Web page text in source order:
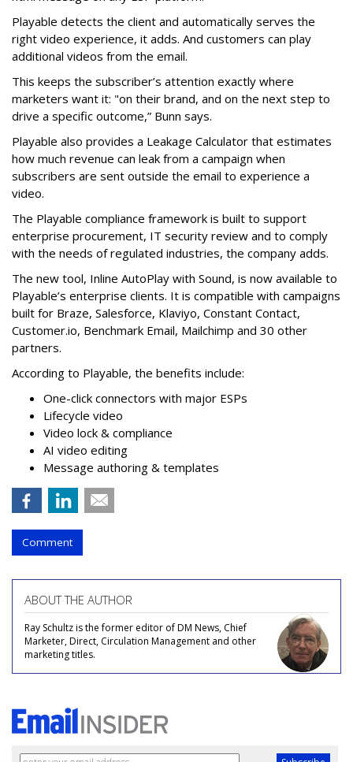
Playable detects the client and automatically serves the
right video experience, it adds. And customers can play
additional videos from the email.
This keeps the subscriber’s attention exactly where
marketers want it: "on their brand, and on the next step to
drive a specific outcome,” Bunn says.
Playable also provides a Leakage Calculator that estimates
how much revenue can leak from a campaign when
subscribers are sent outside the email to experience a
video.
The Playable compliance framework is built to support
enterprise procurement, IT security review and to comply
with the needs of regulated industries, the company adds.
The new tool, Inline AutoPlay with Sound, is now available to
Playable’s enterprise clients. It is compatible with campaigns
built for Braze, Salesforce, Klaviyo, Constant Contact,
Customer.io, Benchmark Email, Mailchimp and 30 other
partners.
According to Playable, the benefits include:
One-click connectors with major ESPs
Lifecycle video
Video lock & compliance
AI video editing
Message authoring & templates
Comment
ABOUT THE AUTHOR
Ray Schultz is the former editor of DM News, Chief
Marketer, Direct, Circulation Management and other
marketing titles.